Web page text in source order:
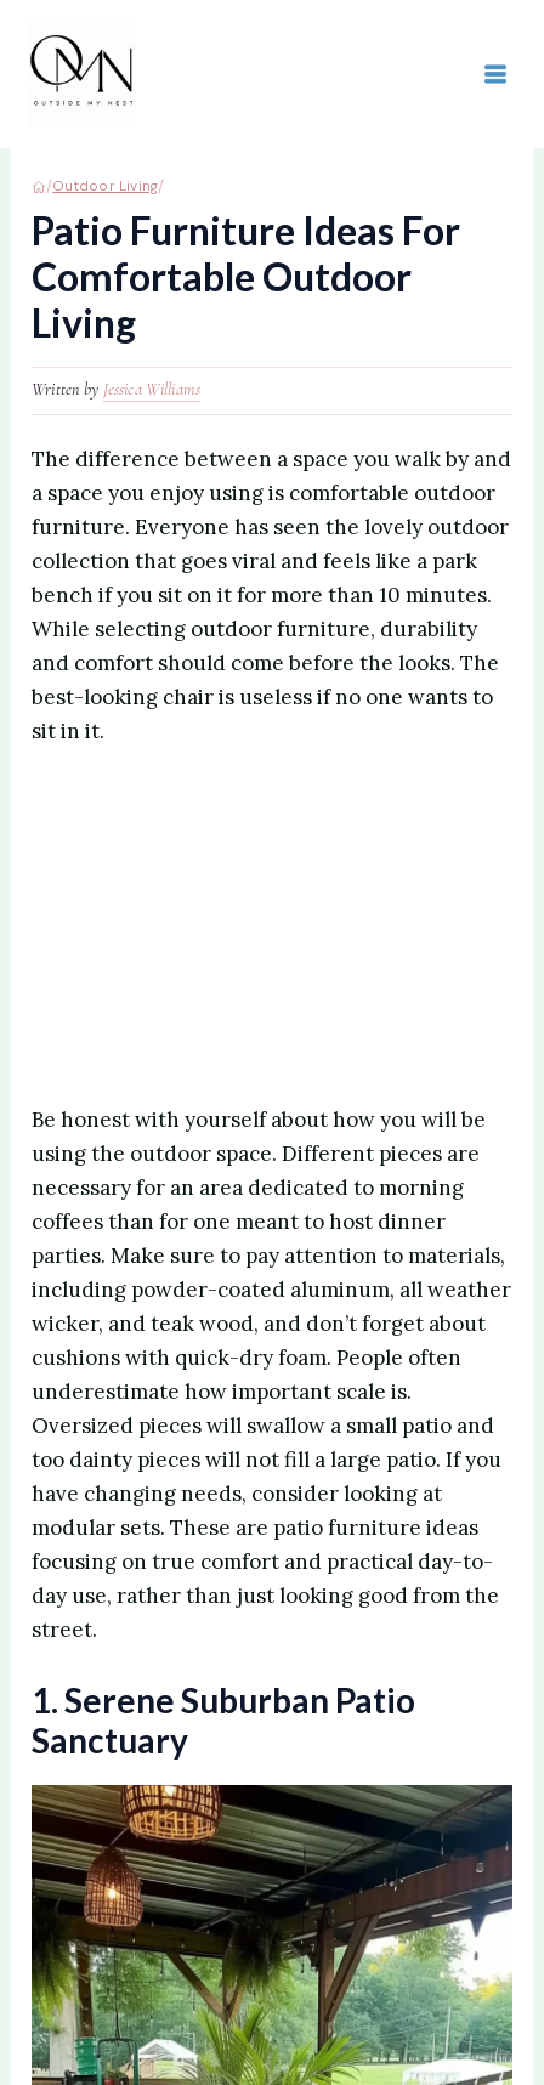
content
/Outdoor Living/
Patio Furniture Ideas For
Comfortable Outdoor
Living
Written by Jessica Williams
The difference between a space you walk by and
a space you enjoy using is comfortable outdoor
furniture. Everyone has seen the lovely outdoor
collection that goes viral and feels like a park
bench if you sit on it for more than 10 minutes.
While selecting outdoor furniture, durability
and comfort should come before the looks. The
best-looking chair is useless if no one wants to
sit in it.
Be honest with yourself about how you will be
using the outdoor space. Different pieces are
necessary for an area dedicated to morning
coffees than for one meant to host dinner
parties. Make sure to pay attention to materials,
including powder-coated aluminum, all weather
wicker, and teak wood, and don’t forget about
cushions with quick-dry foam. People often
underestimate how important scale is.
Oversized pieces will swallow a small patio and
too dainty pieces will not fill a large patio. If you
have changing needs, consider looking at
modular sets. These are patio furniture ideas
focusing on true comfort and practical day-to-
day use, rather than just looking good from the
street.
1. Serene Suburban Patio
Sanctuary